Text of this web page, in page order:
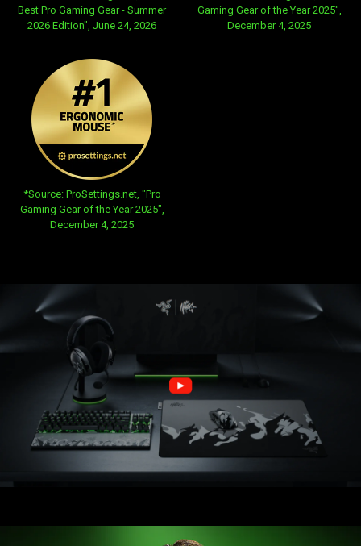
Best Pro Gaming Gear - Summer
2026 Edition", June 24, 2026
Gaming Gear of the Year 2025",
December 4, 2025
opens in new tab:
*Source: ProSettings.net, "Pro
Gaming Gear of the Year 2025",
December 4, 2025